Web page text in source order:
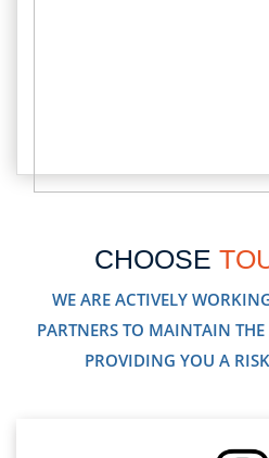
CHOOSE
WE ARE ACTIVELY
PARTNERS TO MAINTAIN THE
PROVIDING YOU A